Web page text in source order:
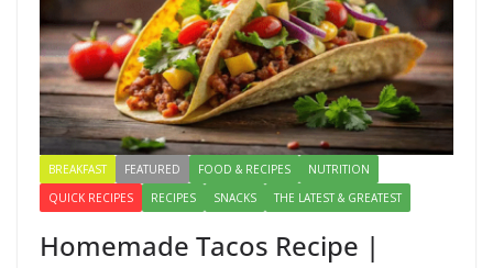
BREAKFAST FEATURED FOOD & RECIPES
NUTRITION
QUICK RECIPES
RECIPES SNACKS THE LATEST & GREATEST
Homemade Tacos Recipe |